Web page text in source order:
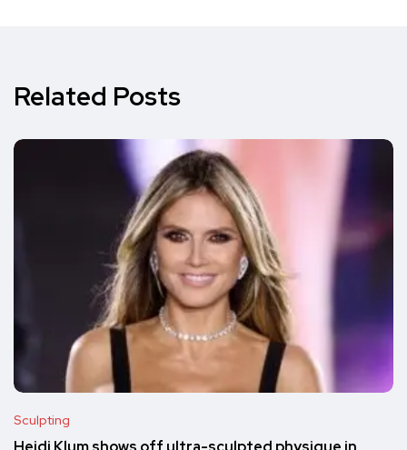
Related Posts
Sculpting